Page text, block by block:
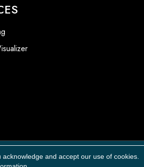
and accept our use of cookies.